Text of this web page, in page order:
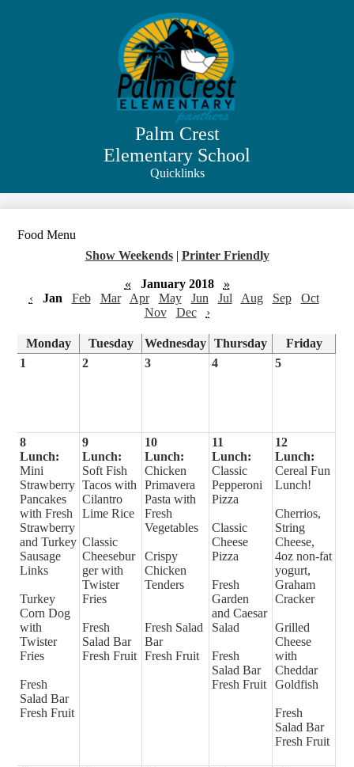
to
main
content
Palm Crest
Elementary School
Quicklinks
Food Menu
Show Weekends | Printer Friendly
« January 2018
»
‹
Jan Feb Mar Apr May Jun Jul Aug Sep
Oct
Nov
Dec ›
Monday Tuesday Wednesday Thursday
Friday
1
2 3 4 5
8
Lunch:
Mini
Strawberry
Pancakes
with Fresh
Strawberry
and Turkey
Sausage
Links
Turkey
Corn Dog
with
Twister
Fries
Fresh
Salad Bar
Fresh Fruit
9
Lunch:
Soft Fish
Tacos with
Cilantro
Lime Rice
Classic
Cheesebur
ger with
Twister
Fries
Fresh
Salad Bar
Fresh Fruit
10
Lunch:
Chicken
Primavera
Pasta with
Fresh
Vegetables
Crispy
Chicken
Tenders
Fresh Salad
Bar
Fresh Fruit
11
Lunch:
Classic
Pepperoni
Pizza
Classic
Cheese
Pizza
Fresh
Garden
and Caesar
Salad
Fresh
Salad Bar
Fresh Fruit
12
Lunch:
Cereal Fun
Lunch!
Cherrios,
String
Cheese,
4oz non-fat
yogurt,
Graham
Cracker
Grilled
Cheese
with
Cheddar
Goldfish
Fresh
Salad Bar
Fresh Fruit